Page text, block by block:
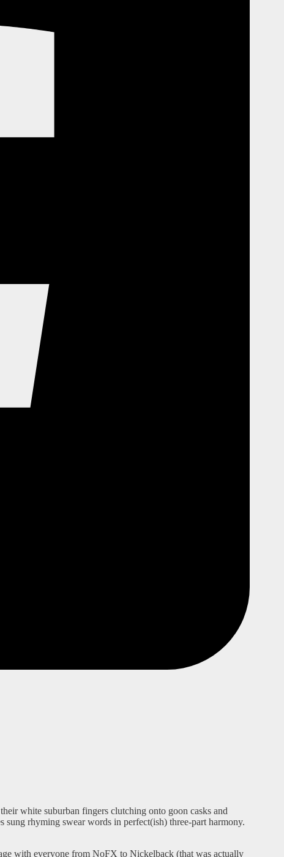
white suburban fingers clutching onto goon casks and
sung rhyming swear words in perfect(ish) three-part harmony.
with everyone from NoFX to Nickelback (that was actually